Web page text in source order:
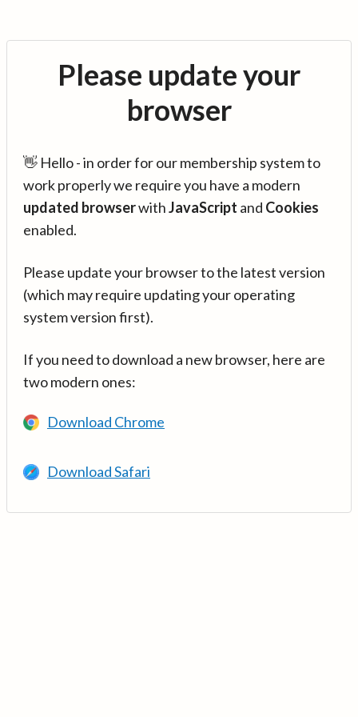
Please update your
browser
👋 Hello - in order for our membership system to
work properly we require you have a modern
updated browserwithJavaScript and Cookies
enabled.
Please update your browser to the latest version
(which may require updating your operating
system version first).
If you need to download a new browser, here are
two modern ones:
Download Chrome
Download Safari